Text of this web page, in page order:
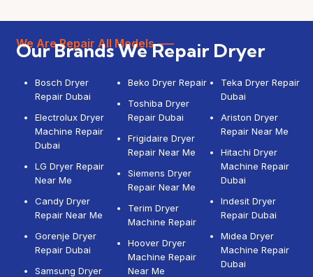
We Are Repair All Models —–
Our Brands We Repair Dryer
Bosch Dryer
Repair Dubai
Electrolux Dryer
Machine Repair
Dubai
LG Dryer Repair
Near Me
Candy Dryer
Repair Near Me
Gorenje Dryer
Repair Dubai
Samsung Dryer
Beko Dryer Repair
Toshiba Dryer
Repair Dubai
Frigidaire Dryer
Repair Near Me
Siemens Dryer
Repair Near Me
Terim Dryer
Machine Repair
Hoover Dryer
Machine Repair
Near Me
Teka Dryer Repair
Dubai
Ariston Dryer
Repair Near Me
Hitachi Dryer
Machine Repair
Dubai
Indesit Dryer
Repair Dubai
Midea Dryer
Machine Repair
Dubai